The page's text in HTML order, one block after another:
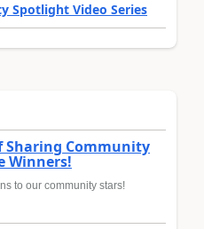
Spotlight Video Series
Sharing Community
Winners!
to our community stars!